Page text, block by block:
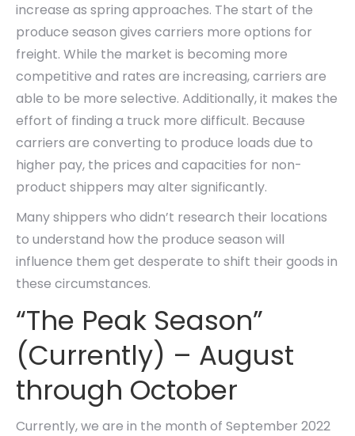
increase as spring approaches. The start of the
produce season gives carriers more options for
freight. While the market is becoming more
competitive and rates are increasing, carriers are
able to be more selective. Additionally, it makes the
effort of finding a truck more difficult. Because
carriers are converting to produce loads due to
higher pay, the prices and capacities for non-
product shippers may alter significantly.
Many shippers who didn’t research their locations
to understand how the produce season will
influence them get desperate to shift their goods in
these circumstances.
“The Peak Season”
(Currently) – August
through October
Currently, we are in the month of September 2022